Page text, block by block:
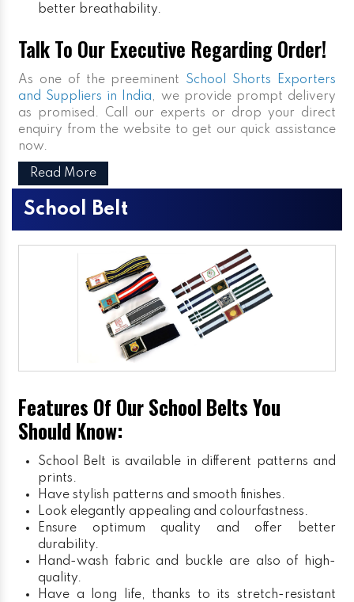
better breathability.
Talk To Our Executive Regarding Order!
As one of the preeminent School Shorts Exporters
and Suppliers in India, we provide prompt delivery
as promised. Call our experts or drop your direct
enquiry from the website to get our quick assistance
now.
Read More
School Belt
Features Of Our School Belts You
Should Know:
School Belt is available in different patterns and
prints.
Have stylish patterns and smooth finishes.
Look elegantly appealing and colourfastness.
Ensure optimum quality and offer better
durability.
Hand-wash fabric and buckle are also of high-
quality.
Have a long life, thanks to its stretch-resistant